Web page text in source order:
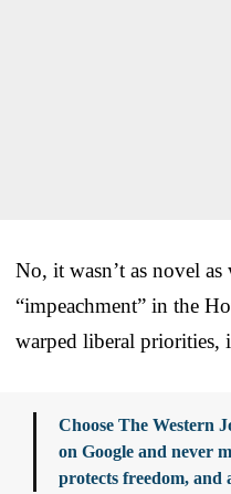
No, it wasn’t as novel
“impeachment” in the
warped liberal priorities,
Choose The Western
on Google and never
protects freedom, and